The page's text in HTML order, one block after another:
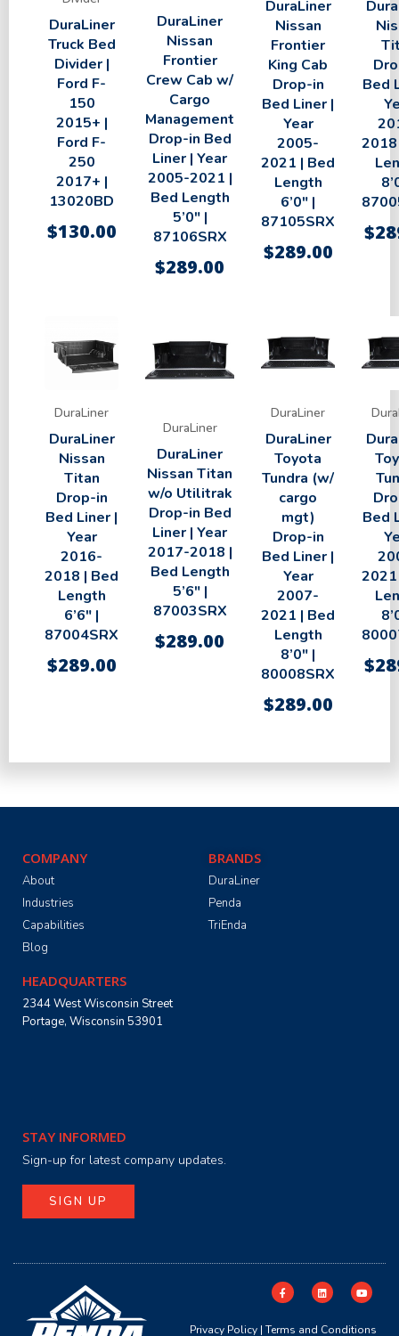
DuraLiner
Truck Bed
Divider |
Ford F-
150
2015+ |
Ford F-
250
2017+ |
13020BD
$130.00
DuraLiner
Nissan
Frontier
Crew Cab w/
Cargo
Management
Drop-in Bed
Liner | Year
2005-2021 |
Bed Length
5’0″ |
87106SRX
$289.00
DuraLiner
Nissan
Frontier
King Cab
Drop-in
Bed Liner |
Year
2005-
2021 | Bed
Length
6’0″ |
87105SRX
$289.00
Bed
$
DuraLiner
DuraLiner
Nissan
Titan
Drop-in
Bed Liner |
Year
2016-
2018 | Bed
Length
6’6″ |
87004SRX
$289.00
DuraLiner
DuraLiner
Nissan Titan
w/o Utilitrak
Drop-in Bed
Liner | Year
2017-2018 |
Bed Length
5’6″ |
87003SRX
$289.00
DuraLiner
DuraLiner
Toyota
Tundra (w/
cargo
mgt)
Drop-in
Bed Liner |
Year
2007-
2021 | Bed
Length
8’0″ |
80008SRX
$289.00
Bed
$
COMPANY
About
Industries
Capabilities
Blog
BRANDS
DuraLiner
Penda
TriEnda
HEADQUARTERS
2344 West Wisconsin Street
Portage, Wisconsin 53901
STAY INFORMED
Sign-up for latest company updates.
SIGN UP
Privacy Policy| Terms and Conditions